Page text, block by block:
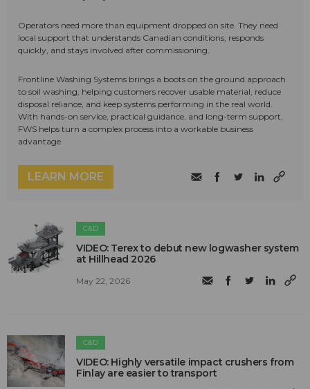
Operators need more than equipment dropped on site. They need
local support that understands Canadian conditions, responds
quickly, and stays involved after commissioning.
Frontline Washing Systems brings a boots on the ground approach
to soil washing, helping customers recover usable material, reduce
disposal reliance, and keep systems performing in the real world.
With hands-on service, practical guidance, and long-term support,
FWS helps turn a complex process into a workable business
advantage.
LEARN MORE
C&D
VIDEO: Terex to debut new logwasher system
at Hillhead 2026
May 22, 2026
C&D
VIDEO: Highly versatile impact crushers from
Finlay are easier to transport